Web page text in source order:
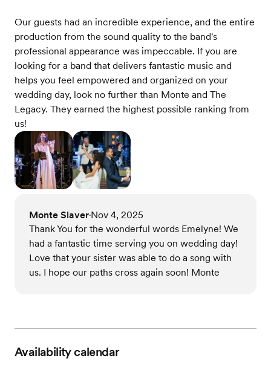
Our guests had an incredible experience, and the entire
production from the sound quality to the band's
professional appearance was impeccable. If you are
looking for a band that delivers fantastic music and
helps you feel empowered and organized on your
wedding day, look no further than Monte and The
Legacy. They earned the highest possible ranking from
us!
Monte Slaver•Nov 4, 2025
Thank You for the wonderful words Emelyne! We
had a fantastic time serving you on wedding day!
Love that your sister was able to do a song with
us. I hope our paths cross again soon! Monte
Availability calendar